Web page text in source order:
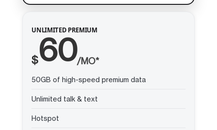
UNLIMITED PREMIUM
$60/MO*
50GB of high-speed premium data
Unlimited talk & text
Hotspot